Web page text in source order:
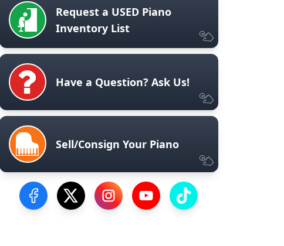
Request a USED Piano
Inventory List
Have a Question? Ask Us!
Sell/Consign Your Piano
Visit our Facebook Page
Visit our Twitter Profile
Visit our Instagram Profile
Visit our YouTube Page
Visit our TikTok Profile